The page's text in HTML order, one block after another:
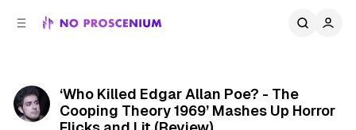
‘Who Killed Edgar Allan Poe? - The
Cooping Theory 1969’ Mashes Up Horror